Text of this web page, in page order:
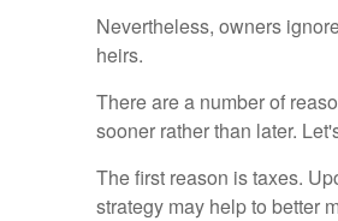
Nevertheless, owners
heirs.
There are a number of
sooner rather than later.
The first reason is taxes.
strategy may help to better